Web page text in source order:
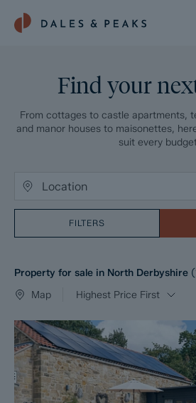
Find your
From cottages to castle apartments,
and manor houses to maisonettes,
suit every
FILTERS
Property for sale in North Derbyshire (
Map
Highest Price First